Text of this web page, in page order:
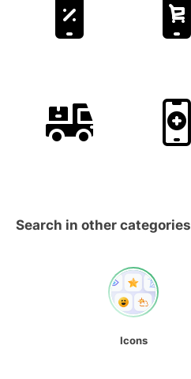
Search in other categories
Icons